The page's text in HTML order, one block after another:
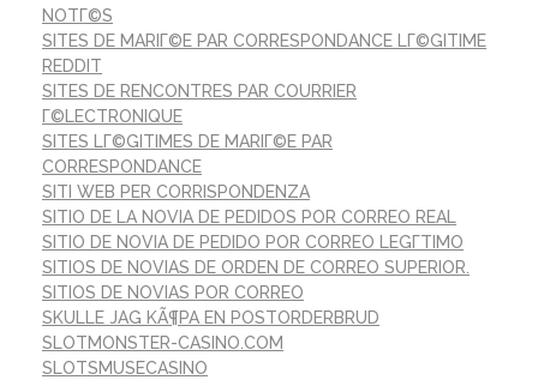
NOTГ©S
SITES DE MARIГ©E PAR CORRESPONDANCE LГ©GITIME
REDDIT
SITES DE RENCONTRES PAR COURRIER
Г©LECTRONIQUE
SITES LГ©GITIMES DE MARIГ©E PAR
CORRESPONDANCE
SITI WEB PER CORRISPONDENZA
SITIO DE LA NOVIA DE PEDIDOS POR CORREO REAL
SITIO DE NOVIA DE PEDIDO POR CORREO LEGГ­TIMO
SITIOS DE NOVIAS DE ORDEN DE CORREO SUPERIOR.
SITIOS DE NOVIAS POR CORREO
SKULLE JAG KÃ¶PA EN POSTORDERBRUD
SLOTMONSTER-CASINO.COM
SLOTSMUSECASINO